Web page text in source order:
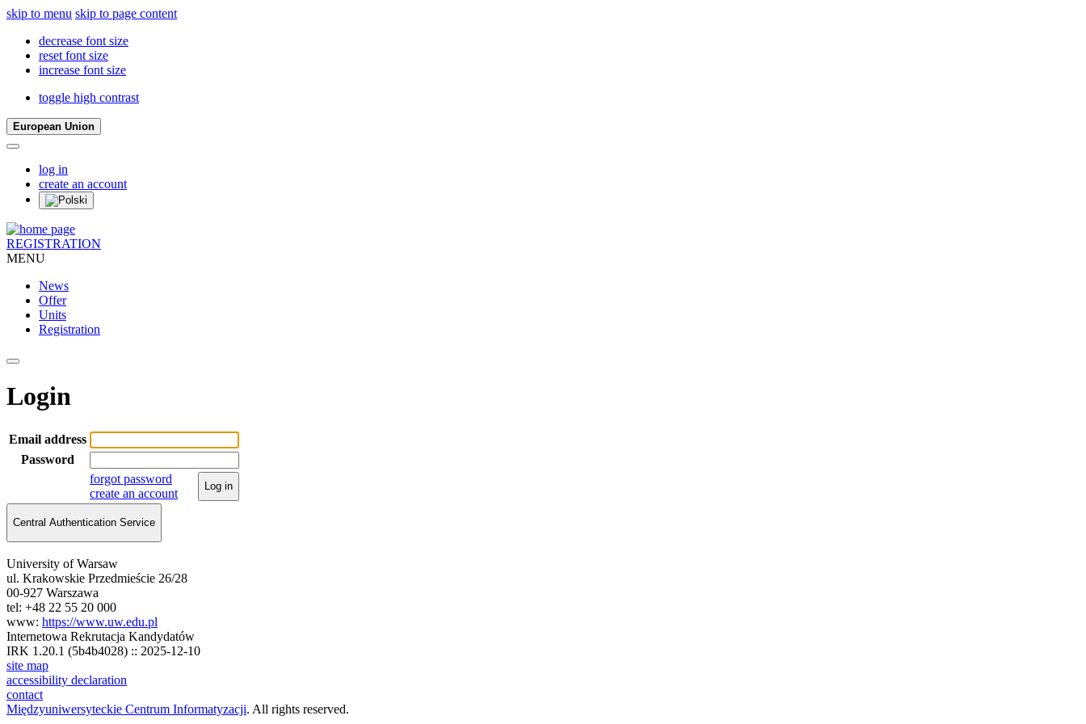
skip to menu skip to page content
decrease font size
reset font size
increase font size
toggle high contrast
European Union
log in
create an account
REGISTRATION
MENU
News
Offer
Units
Registration
Login
Email address
Password
forgot password
create an account
Log in
Central Authentication Service
University of Warsaw
ul. Krakowskie Przedmieście 26/28
00-927 Warszawa
tel: +48 22 55 20 000
www: https://www.uw.edu.pl
Internetowa Rekrutacja Kandydatów
IRK 1.20.1 (5b4b4028) :: 2025-12-10
site map
accessibility declaration
contact
Międzyuniwersyteckie Centrum Informatyzacji. All rights reserved.